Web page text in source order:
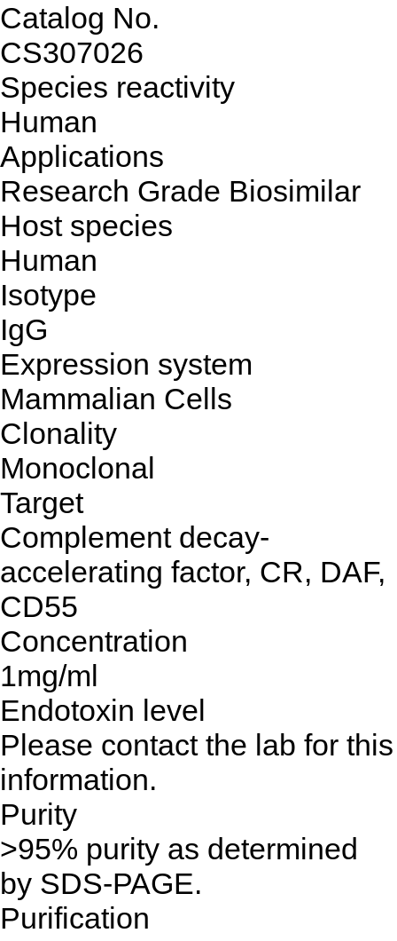
Catalog No.
CS307026
Species reactivity
Human
Applications
Research Grade Biosimilar
Host species
Human
Isotype
IgG
Expression system
Mammalian Cells
Clonality
Monoclonal
Target
Complement decay-
accelerating factor, CR, DAF,
CD55
Concentration
1mg/ml
Endotoxin level
Please contact the lab for this
information.
Purity
>95% purity as determined
by SDS-PAGE.
Purification